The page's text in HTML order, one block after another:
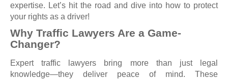
expertise. Let’s hit the road and dive into how to protect
your rights as a driver!
Why Traffic Lawyers Are a Game-
Changer?
Expert traffic lawyers bring more than just legal
knowledge—they deliver peace of mind. These